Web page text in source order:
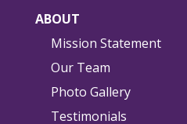
ABOUT
Mission Statement
Our Team
Photo Gallery
Testimonials